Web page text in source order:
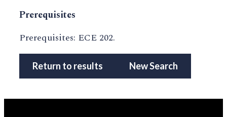
Prerequisites
Prerequisites: ECE 202.
Return to results New Search